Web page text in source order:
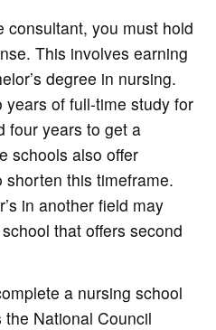
consultant, you must hold
This involves earning
degree in nursing.
of full-time study for
four years to get a
schools also offer
this timeframe.
in another field may
that offers second
a nursing school
National Council